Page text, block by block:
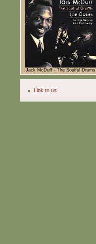
Jack McDuff - The Soulful Drums
Link to us